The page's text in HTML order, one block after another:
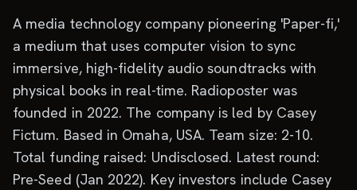
A media technology company pioneering 'Paper-fi,'
a medium that uses computer vision to sync
immersive, high-fidelity audio soundtracks with
physical books in real-time. Radioposter was
founded in 2022. The company is led by Casey
Fictum. Based in Omaha, USA. Team size: 2-10.
Total funding raised: Undisclosed. Latest round:
Pre-Seed (Jan 2022). Key investors include Casey